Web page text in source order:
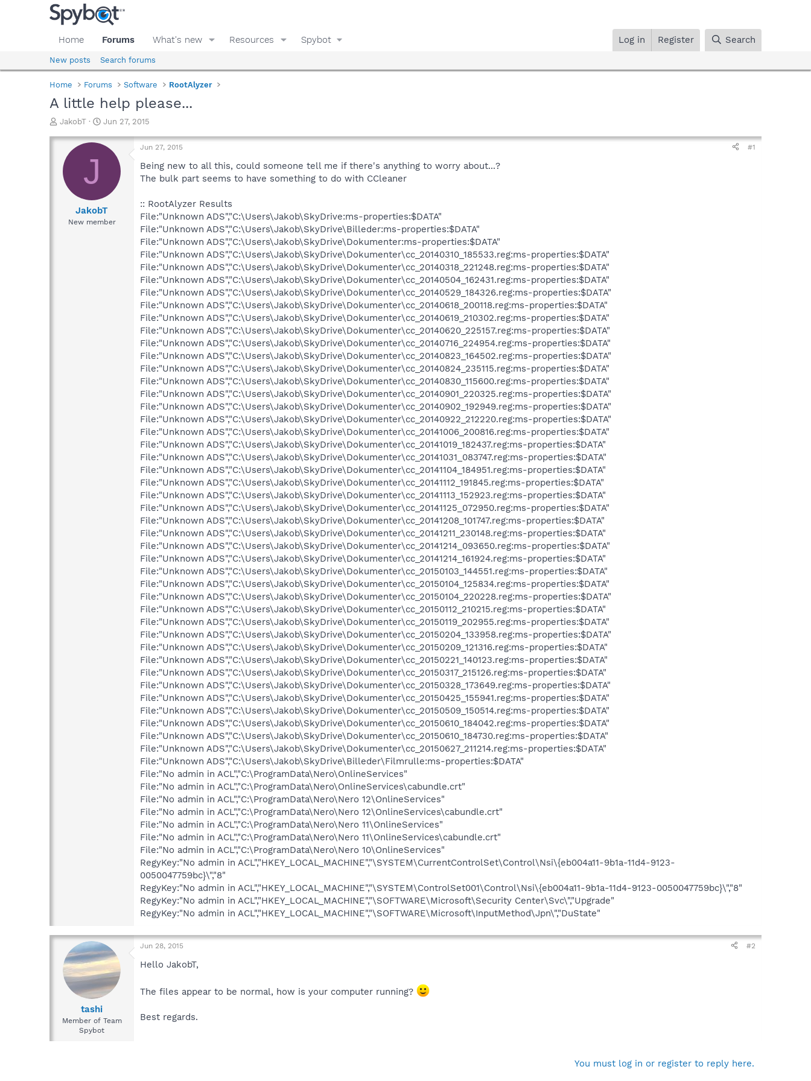
Home Forums What's new Resources Spybot Log in Register Search
New posts Search forums
Home Forums Software RootAlyzer
A little help please...
T
r
a
d
JakobT
S
a
t
e
Jun 27, 2015
J
JakobT
New member
Jun 27, 2015 #1
Being new to all this, could someone tell me if there's anything to worry about...?
The bulk part seems to have something to do with CCleaner
:: RootAlyzer Results
File:"Unknown ADS","C:\Users\Jakob\SkyDrive:ms-properties:$DATA"
File:"Unknown ADS","C:\Users\Jakob\SkyDrive\Billeder:ms-properties:$DATA"
File:"Unknown ADS","C:\Users\Jakob\SkyDrive\Dokumenter:ms-properties:$DATA"
File:"Unknown ADS","C:\Users\Jakob\SkyDrive\Dokumenter\cc_20140310_185533.reg:ms-properties:$DATA"
File:"Unknown ADS","C:\Users\Jakob\SkyDrive\Dokumenter\cc_20140318_221248.reg:ms-properties:$DATA"
File:"Unknown ADS","C:\Users\Jakob\SkyDrive\Dokumenter\cc_20140504_162431.reg:ms-properties:$DATA"
File:"Unknown ADS","C:\Users\Jakob\SkyDrive\Dokumenter\cc_20140529_184326.reg:ms-properties:$DATA"
File:"Unknown ADS","C:\Users\Jakob\SkyDrive\Dokumenter\cc_20140618_200118.reg:ms-properties:$DATA"
File:"Unknown ADS","C:\Users\Jakob\SkyDrive\Dokumenter\cc_20140619_210302.reg:ms-properties:$DATA"
File:"Unknown ADS","C:\Users\Jakob\SkyDrive\Dokumenter\cc_20140620_225157.reg:ms-properties:$DATA"
File:"Unknown ADS","C:\Users\Jakob\SkyDrive\Dokumenter\cc_20140716_224954.reg:ms-properties:$DATA"
File:"Unknown ADS","C:\Users\Jakob\SkyDrive\Dokumenter\cc_20140823_164502.reg:ms-properties:$DATA"
File:"Unknown ADS","C:\Users\Jakob\SkyDrive\Dokumenter\cc_20140824_235115.reg:ms-properties:$DATA"
File:"Unknown ADS","C:\Users\Jakob\SkyDrive\Dokumenter\cc_20140830_115600.reg:ms-properties:$DATA"
File:"Unknown ADS","C:\Users\Jakob\SkyDrive\Dokumenter\cc_20140901_220325.reg:ms-properties:$DATA"
File:"Unknown ADS","C:\Users\Jakob\SkyDrive\Dokumenter\cc_20140902_192949.reg:ms-properties:$DATA"
File:"Unknown ADS","C:\Users\Jakob\SkyDrive\Dokumenter\cc_20140922_212220.reg:ms-properties:$DATA"
File:"Unknown ADS","C:\Users\Jakob\SkyDrive\Dokumenter\cc_20141006_200816.reg:ms-properties:$DATA"
File:"Unknown ADS","C:\Users\Jakob\SkyDrive\Dokumenter\cc_20141019_182437.reg:ms-properties:$DATA"
File:"Unknown ADS","C:\Users\Jakob\SkyDrive\Dokumenter\cc_20141031_083747.reg:ms-properties:$DATA"
File:"Unknown ADS","C:\Users\Jakob\SkyDrive\Dokumenter\cc_20141104_184951.reg:ms-properties:$DATA"
File:"Unknown ADS","C:\Users\Jakob\SkyDrive\Dokumenter\cc_20141112_191845.reg:ms-properties:$DATA"
File:"Unknown ADS","C:\Users\Jakob\SkyDrive\Dokumenter\cc_20141113_152923.reg:ms-properties:$DATA"
File:"Unknown ADS","C:\Users\Jakob\SkyDrive\Dokumenter\cc_20141125_072950.reg:ms-properties:$DATA"
File:"Unknown ADS","C:\Users\Jakob\SkyDrive\Dokumenter\cc_20141208_101747.reg:ms-properties:$DATA"
File:"Unknown ADS","C:\Users\Jakob\SkyDrive\Dokumenter\cc_20141211_230148.reg:ms-properties:$DATA"
File:"Unknown ADS","C:\Users\Jakob\SkyDrive\Dokumenter\cc_20141214_093650.reg:ms-properties:$DATA"
File:"Unknown ADS","C:\Users\Jakob\SkyDrive\Dokumenter\cc_20141214_161924.reg:ms-properties:$DATA"
File:"Unknown ADS","C:\Users\Jakob\SkyDrive\Dokumenter\cc_20150103_144551.reg:ms-properties:$DATA"
File:"Unknown ADS","C:\Users\Jakob\SkyDrive\Dokumenter\cc_20150104_125834.reg:ms-properties:$DATA"
File:"Unknown ADS","C:\Users\Jakob\SkyDrive\Dokumenter\cc_20150104_220228.reg:ms-properties:$DATA"
File:"Unknown ADS","C:\Users\Jakob\SkyDrive\Dokumenter\cc_20150112_210215.reg:ms-properties:$DATA"
File:"Unknown ADS","C:\Users\Jakob\SkyDrive\Dokumenter\cc_20150119_202955.reg:ms-properties:$DATA"
File:"Unknown ADS","C:\Users\Jakob\SkyDrive\Dokumenter\cc_20150204_133958.reg:ms-properties:$DATA"
File:"Unknown ADS","C:\Users\Jakob\SkyDrive\Dokumenter\cc_20150209_121316.reg:ms-properties:$DATA"
File:"Unknown ADS","C:\Users\Jakob\SkyDrive\Dokumenter\cc_20150221_140123.reg:ms-properties:$DATA"
File:"Unknown ADS","C:\Users\Jakob\SkyDrive\Dokumenter\cc_20150317_215126.reg:ms-properties:$DATA"
File:"Unknown ADS","C:\Users\Jakob\SkyDrive\Dokumenter\cc_20150328_173649.reg:ms-properties:$DATA"
File:"Unknown ADS","C:\Users\Jakob\SkyDrive\Dokumenter\cc_20150425_155941.reg:ms-properties:$DATA"
File:"Unknown ADS","C:\Users\Jakob\SkyDrive\Dokumenter\cc_20150509_150514.reg:ms-properties:$DATA"
File:"Unknown ADS","C:\Users\Jakob\SkyDrive\Dokumenter\cc_20150610_184042.reg:ms-properties:$DATA"
File:"Unknown ADS","C:\Users\Jakob\SkyDrive\Dokumenter\cc_20150610_184730.reg:ms-properties:$DATA"
File:"Unknown ADS","C:\Users\Jakob\SkyDrive\Dokumenter\cc_20150627_211214.reg:ms-properties:$DATA"
File:"Unknown ADS","C:\Users\Jakob\SkyDrive\Billeder\Filmrulle:ms-properties:$DATA"
File:"No admin in ACL","C:\ProgramData\Nero\OnlineServices"
File:"No admin in ACL","C:\ProgramData\Nero\OnlineServices\cabundle.crt"
File:"No admin in ACL","C:\ProgramData\Nero\Nero 12\OnlineServices"
File:"No admin in ACL","C:\ProgramData\Nero\Nero 12\OnlineServices\cabundle.crt"
File:"No admin in ACL","C:\ProgramData\Nero\Nero 11\OnlineServices"
File:"No admin in ACL","C:\ProgramData\Nero\Nero 11\OnlineServices\cabundle.crt"
File:"No admin in ACL","C:\ProgramData\Nero\Nero 10\OnlineServices"
RegyKey:"No admin in ACL","HKEY_LOCAL_MACHINE","\SYSTEM\CurrentControlSet\Control\Nsi\{eb004a11-9b1a-11d4-9123-
0050047759bc}\","8"
RegyKey:"No admin in ACL","HKEY_LOCAL_MACHINE","\SYSTEM\ControlSet001\Control\Nsi\{eb004a11-9b1a-11d4-9123-0050047759bc}\","8"
RegyKey:"No admin in ACL","HKEY_LOCAL_MACHINE","\SOFTWARE\Microsoft\Security Center\Svc\","Upgrade"
RegyKey:"No admin in ACL","HKEY_LOCAL_MACHINE","\SOFTWARE\Microsoft\InputMethod\Jpn\","DuState"
tashi
Member of Team
Spybot
Jun 28, 2015 #2
Hello JakobT,
The files appear to be normal, how is your computer running?
Best regards.
You must log in or register to reply here.